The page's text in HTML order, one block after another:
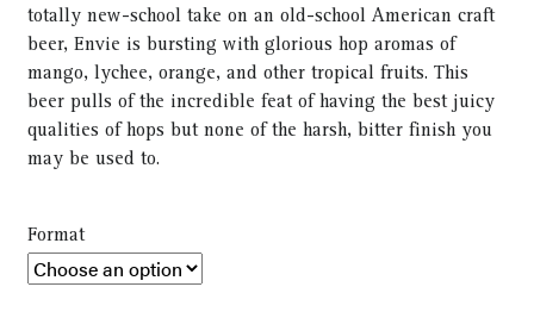
totally new-school take on an old-school American craft
beer, Envie is bursting with glorious hop aromas of
mango, lychee, orange, and other tropical fruits. This
beer pulls of the incredible feat of having the best juicy
qualities of hops but none of the harsh, bitter finish you
may be used to.
Format